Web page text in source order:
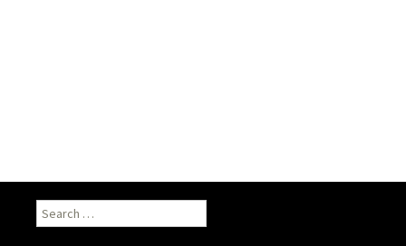
Search
for: